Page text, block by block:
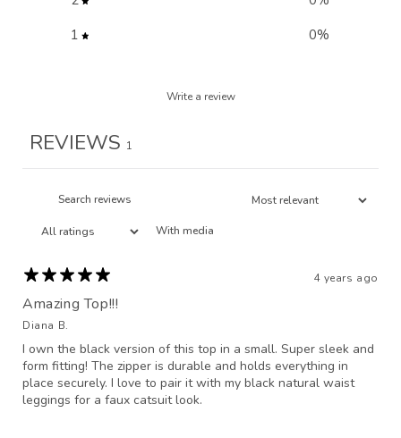
1
0%
Write a review
REVIEWS 1
With media
4 years ago
Amazing Top!!!
Diana B.
I own the black version of this top in a small. Super sleek and
form fitting! The zipper is durable and holds everything in
place securely. I love to pair it with my black natural waist
leggings for a faux catsuit look.